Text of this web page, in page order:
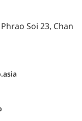
Soi 23, Chan